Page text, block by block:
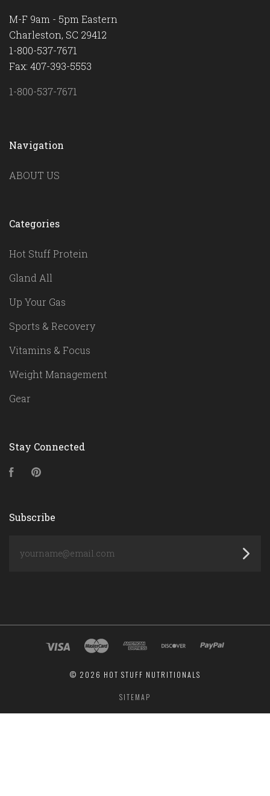
M-F 9am - 5pm Eastern
Charleston, SC 29412
1-800-537-7671
Fax: 407-393-5553
1-800-537-7671
Navigation
ABOUT US
Categories
Hot Stuff Protein
Gland All
Up Your Gas
Sports & Recovery
Vitamins & Focus
Weight Management
Gear
Stay Connected
Facebook
Subscribe
© 2026 HOT STUFF NUTRITIONALS
SITEMAP